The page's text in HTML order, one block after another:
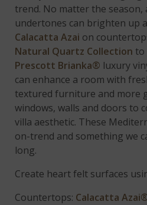
trend. No matter the season,
undertones can brighten up
Calacatta Azai on
Natural Quartz Collection to
Prescott Brianka® luxury
can enhance a room with
textured furniture and more
windows, walls and doors to
villa aesthetic. These
on-trend and something we
long.
Create heart felt surfaces
Countertops: Calacatta